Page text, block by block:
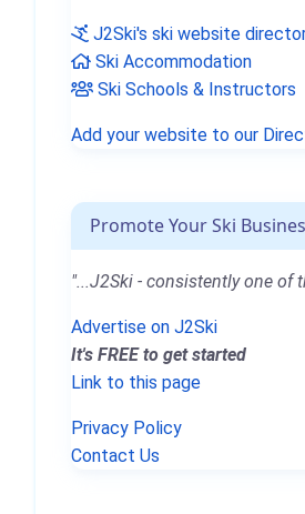
J2Ski's ski website
Ski Accommodation
Ski Schools & Instructors
Add your website to our
Promote Your Ski
"...J2Ski - consistently one of
Advertise on J2Ski
It's FREE to get started
Link to this page
Privacy Policy
Contact Us